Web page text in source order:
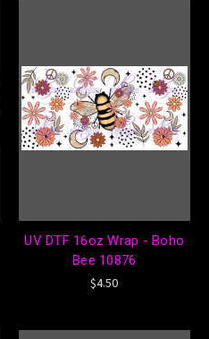
UV DTF 16oz Wrap - Boho
Bee 10876
$4.50